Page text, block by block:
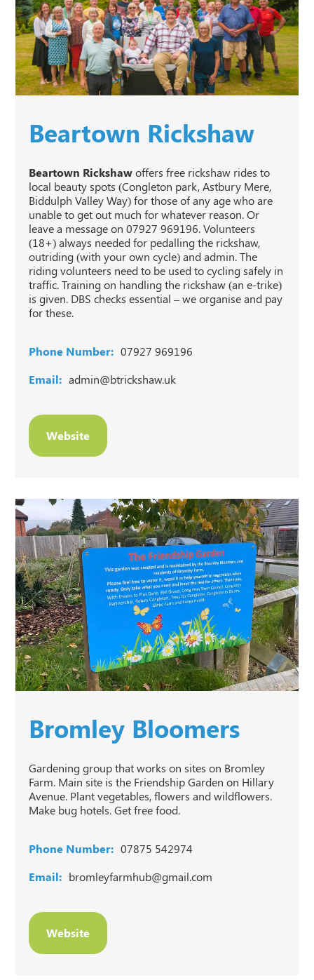
Beartown Rickshaw
Beartown Rickshawoffers free rickshaw rides to
local beauty spots (Congleton park, Astbury Mere,
Biddulph Valley Way) for those of any age who are
unable to get out much for whatever reason. Or
leave a message on 07927 969196. Volunteers
(18+) always needed for pedalling the rickshaw,
outriding (with your own cycle) and admin. The
riding volunteers need to be used to cycling safely in
traffic. Training on handling the rickshaw (an e-trike)
is given. DBS checks essential – we organise and pay
for these.
Phone Number: 07927 969196
Email: admin@btrickshaw.uk
Website
Bromley Bloomers
Gardening group that works on sites on Bromley
Farm. Main site is the Friendship Garden on Hillary
Avenue. Plant vegetables, flowers and wildflowers.
Make bug hotels. Get free food.
Phone Number: 07875 542974
Email: bromleyfarmhub@gmail.com
Website